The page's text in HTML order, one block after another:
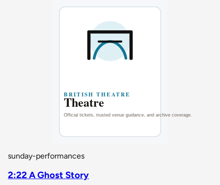
sunday-performances
2:22 A Ghost Story